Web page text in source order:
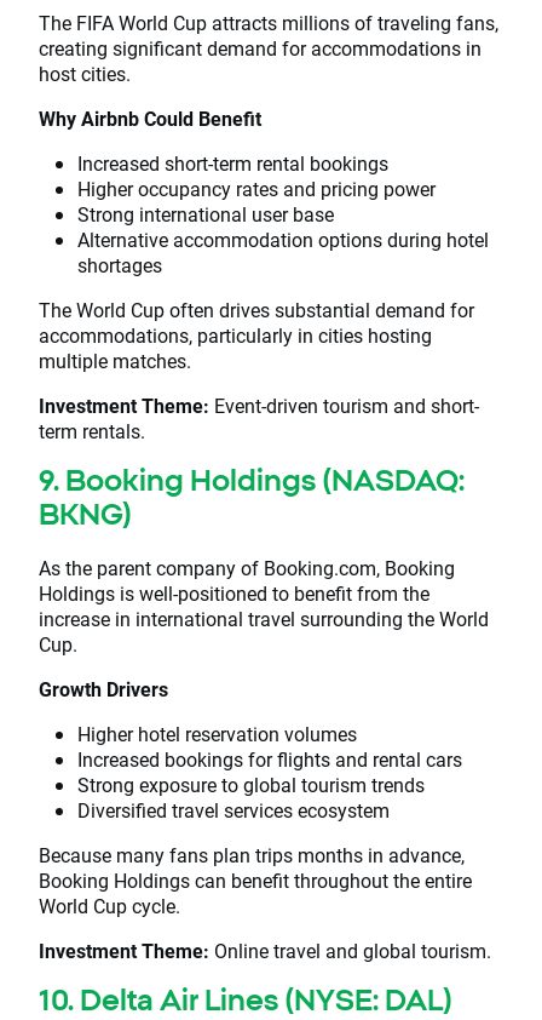
The FIFA World Cup attracts millions of traveling fans,
creating significant demand for accommodations in
host cities.
Why Airbnb Could Benefit
Increased short-term rental bookings
Higher occupancy rates and pricing power
Strong international user base
Alternative accommodation options during hotel
shortages
The World Cup often drives substantial demand for
accommodations, particularly in cities hosting
multiple matches.
Investment Theme: Event-driven tourism and short-
term rentals.
9. Booking Holdings (NASDAQ:
BKNG)
As the parent company of Booking.com, Booking
Holdings is well-positioned to benefit from the
increase in international travel surrounding the World
Cup.
Growth Drivers
Higher hotel reservation volumes
Increased bookings for flights and rental cars
Strong exposure to global tourism trends
Diversified travel services ecosystem
Because many fans plan trips months in advance,
Booking Holdings can benefit throughout the entire
World Cup cycle.
Investment Theme: Online travel and global tourism.
10. Delta Air Lines (NYSE: DAL)